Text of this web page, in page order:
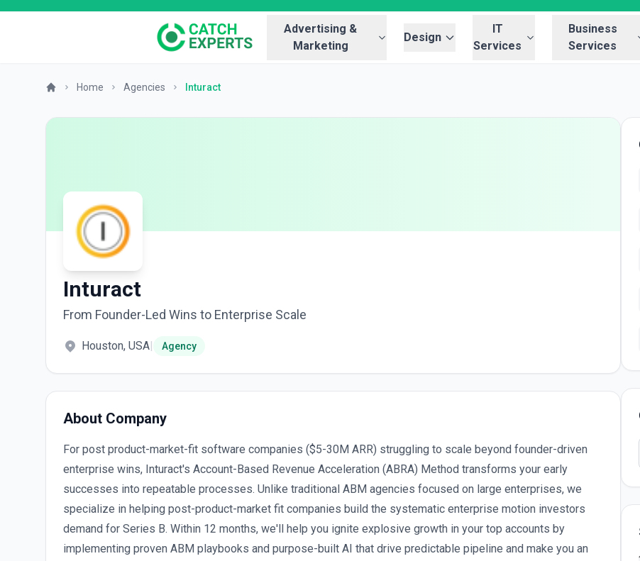
Advertising &
Marketing
Design
IT
Services
Business
Services
Home Agencies Inturact
Inturact
From Founder-Led Wins to Enterprise Scale
Houston, USA| Agency
About Company
For post product-market-fit software companies ($5-30M ARR) struggling to scale beyond founder-driven
enterprise wins, Inturact's Account-Based Revenue Acceleration (ABRA) Method transforms your early
successes into repeatable processes. Unlike traditional ABM agencies focused on large enterprises, we
specialize in helping post-product-market fit companies build the systematic enterprise motion investors
demand for Series B. Within 12 months, we'll help you ignite explosive growth in your top accounts by
implementing proven ABM playbooks and purpose-built AI that drive predictable pipeline and make you an